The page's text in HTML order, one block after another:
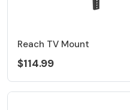
Reach TV Mount
$114.99